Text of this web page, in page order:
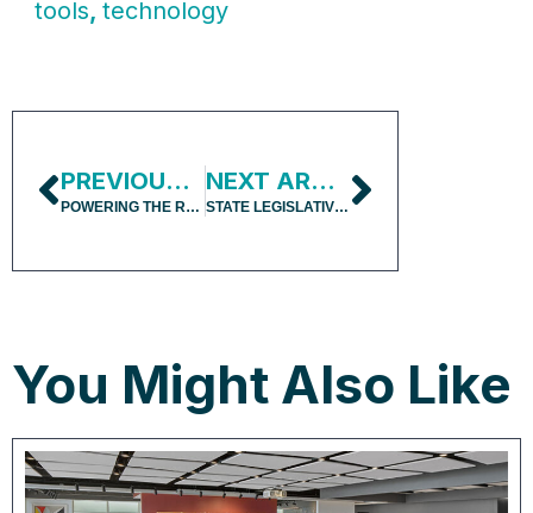
tools, technology
PREVIOUS ARTICLE
POWERING THE REAL ESTATE INVESTMENT PROCESS WITH GPT
NEXT ARTICLE
STATE LEGISLATIVE ELECTIONS AFFECT POLICY OUTCOMES
You Might Also Like